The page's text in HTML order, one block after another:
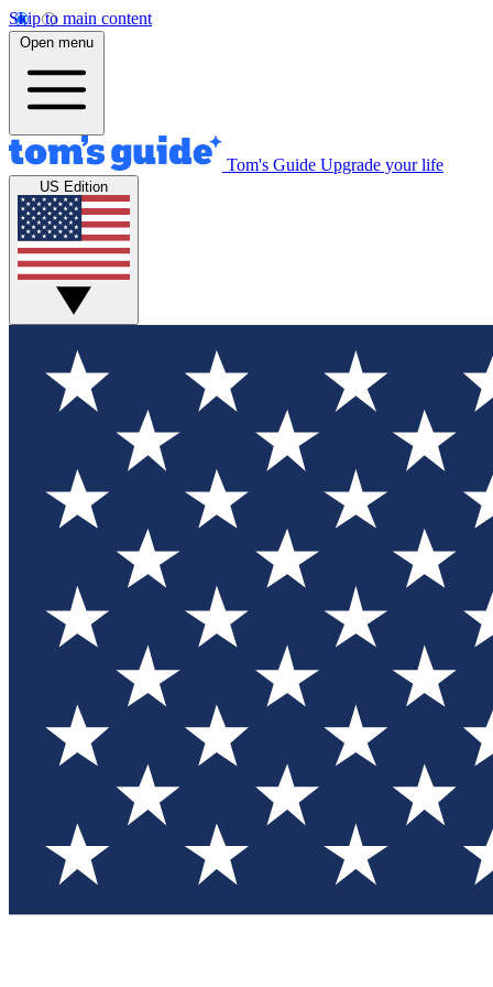
Skip to main content
Open menu
Tom's Guide Upgrade your life
US Edition